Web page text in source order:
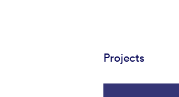
Projects